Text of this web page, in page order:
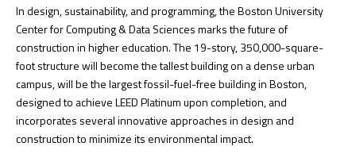
In design, sustainability, and programming, the Boston University
Center for Computing & Data Sciences marks the future of
construction in higher education. The 19-story, 350,000-square-
foot structure will become the tallest building on a dense urban
campus, will be the largest fossil-fuel-free building in Boston,
designed to achieve LEED Platinum upon completion, and
incorporates several innovative approaches in design and
construction to minimize its environmental impact.